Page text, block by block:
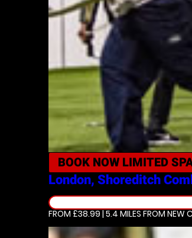
BOOK NOW LIMITED
London, Shoreditch
FROM £38.99 | 5.4 MILES FROM NEW